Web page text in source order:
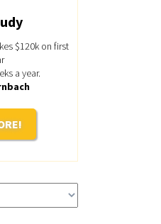
$120k on first
a year.